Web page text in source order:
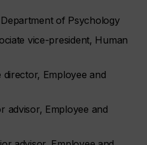
of Psychology
vice-president, Human
director, Employee and
advisor, Employee and